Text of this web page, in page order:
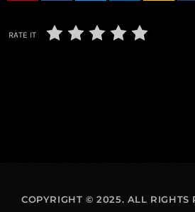
RATE IT
COPYRIGHT © 2025. ALL RIGHTS